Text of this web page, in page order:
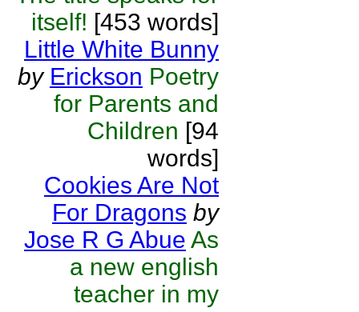
itself! [453 words]
Little White Bunny
by Erickson Poetry
for Parents and
Children [94
words]
Cookies Are Not
For Dragons by
Jose R G Abue As
a new english
teacher in my